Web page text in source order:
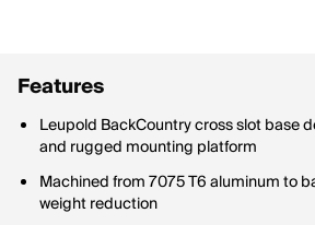
Features
Leupold BackCountry cross slot base
and rugged mounting platform
Machined from 7075 T6 aluminum to
weight reduction